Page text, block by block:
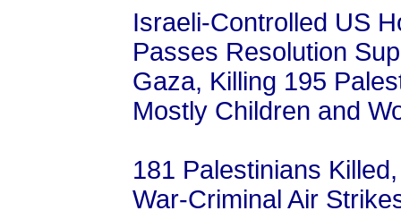
Israeli-Controlled US
Passes Resolution
Gaza, Killing 195
Mostly Children and
181 Palestinians
War-Criminal Air